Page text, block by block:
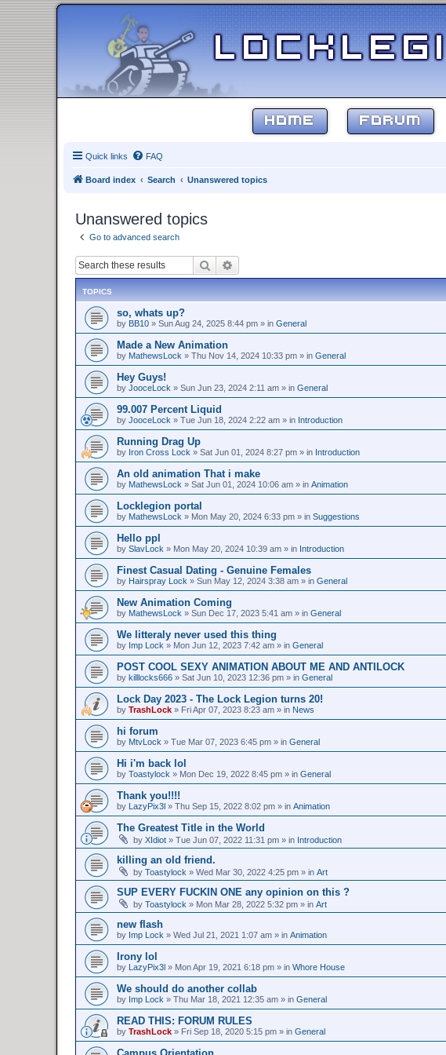
HOME FORUM
Quick links FAQ
Board index Search Unanswered topics
Unanswered topics
Go to advanced search
Search
TOPICS
so, whats up?
by BB10 » Sun Aug 24, 2025 8:44 pm » in General
Made a New Animation
by MathewsLock » Thu Nov 14, 2024 10:33 pm » in General
Hey Guys!
by JooceLock » Sun Jun 23, 2024 2:11 am » in General
99.007 Percent Liquid
by JooceLock » Tue Jun 18, 2024 2:22 am » in Introduction
Running Drag Up
by Iron Cross Lock » Sat Jun 01, 2024 8:27 pm » in Introduction
An old animation That i make
by MathewsLock » Sat Jun 01, 2024 10:06 am » in Animation
Locklegion portal
by MathewsLock » Mon May 20, 2024 6:33 pm » in Suggestions
Hello ppl
by SlavLock » Mon May 20, 2024 10:39 am » in Introduction
Finest Сasual Dating - Genuine Females
by Hairspray Lock » Sun May 12, 2024 3:38 am » in General
New Animation Coming
by MathewsLock » Sun Dec 17, 2023 5:41 am » in General
We litteraly never used this thing
by Imp Lock » Mon Jun 12, 2023 7:42 am » in General
POST COOL SEXY ANIMATION ABOUT ME AND ANTILOCK
by killlocks666 » Sat Jun 10, 2023 12:36 pm » in General
Lock Day 2023 - The Lock Legion turns 20!
by TrashLock » Fri Apr 07, 2023 8:23 am » in News
hi forum
by MtvLock » Tue Mar 07, 2023 6:45 pm » in General
Hi i'm back lol
by Toastylock » Mon Dec 19, 2022 8:45 pm » in General
Thank you!!!!
by LazyPix3l » Thu Sep 15, 2022 8:02 pm » in Animation
The Greatest Title in the World
by XIdiot » Tue Jun 07, 2022 11:31 pm » in Introduction
killing an old friend.
by Toastylock » Wed Mar 30, 2022 4:25 pm » in Art
SUP EVERY FUCKIN ONE any opinion on this ?
by Toastylock » Mon Mar 28, 2022 5:32 pm » in Art
new flash
by Imp Lock » Wed Jul 21, 2021 1:07 am » in Animation
Irony lol
by LazyPix3l » Mon Apr 19, 2021 6:18 pm » in Whore House
We should do another collab
by Imp Lock » Thu Mar 18, 2021 12:35 am » in General
READ THIS: FORUM RULES
by TrashLock » Fri Sep 18, 2020 5:15 pm » in General
Campus Orientation